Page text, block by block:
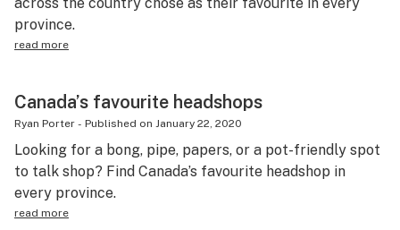
province.
read more
Canada’s favourite headshops
Ryan Porter - Published on January 22, 2020
Looking for a bong, pipe, papers, or a pot-friendly spot
to talk shop? Find Canada’s favourite headshop in
every province.
read more